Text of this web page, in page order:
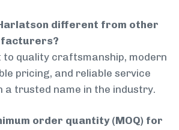
different from other
to quality craftsmanship, modern
pricing, and reliable service
a trusted name in the industry.
order quantity (MOQ) for